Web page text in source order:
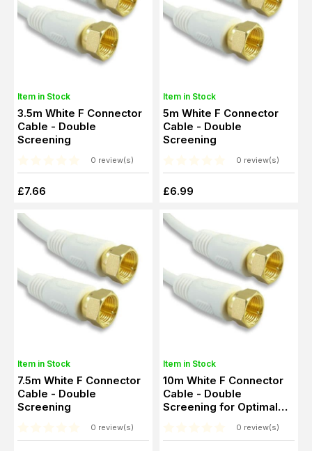
Item in Stock
3.5m White F Connector
Cable - Double
Screening
0 review(s)
£7.66
Item in Stock
5m White F Connector
Cable - Double
Screening
0 review(s)
£6.99
Item in Stock
7.5m White F Connector
Cable - Double
Screening
0 review(s)
Item in Stock
10m White F Connector
Cable - Double
Screening for Optimal
0 review(s)